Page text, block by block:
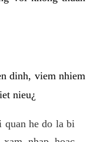
dinh, viem nhiem
nieu¿
quan he do la bi